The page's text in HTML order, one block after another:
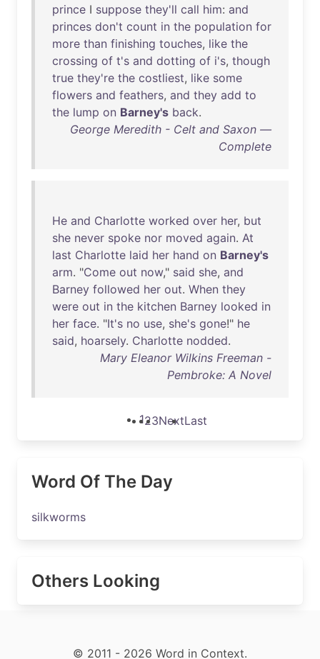
prince I suppose they'll call him: and
princes don't count in the population for
more than finishing touches, like the
crossing of t's and dotting of i's, though
true they're the costliest, like some
flowers and feathers, and they add to
the lump on Barney's back.
George Meredith - Celt and Saxon —
Complete
He and Charlotte worked over her, but
she never spoke nor moved again. At
last Charlotte laid her hand on Barney's
arm. "Come out now," said she, and
Barney followed her out. When they
were out in the kitchen Barney looked in
her face. "It's no use, she's gone!" he
said, hoarsely. Charlotte nodded.
Mary Eleanor Wilkins Freeman -
Pembroke: A Novel
123NextLast
Word Of The Day
silkworms
Others Looking
© 2011 - 2026 Word in Context.